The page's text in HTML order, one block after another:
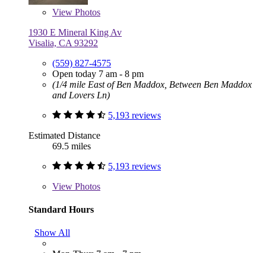
View Photos
1930 E Mineral King Av
Visalia, CA 93292
(559) 827-4575
Open today 7 am - 8 pm
(1/4 mile East of Ben Maddox, Between Ben Maddox
and Lovers Ln)
5,193 reviews
Estimated Distance
69.5 miles
5,193 reviews
View Photos
Standard Hours
Show All